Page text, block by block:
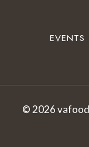
EVENTS
© 2026